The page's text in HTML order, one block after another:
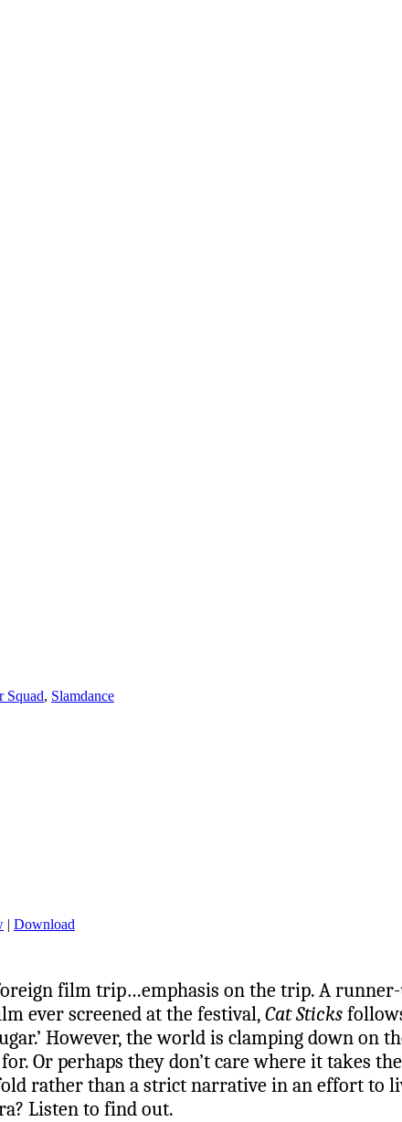
Squad, Slamdance
| Download
film trip…emphasis on the trip. A
ever screened at the festival,Cat Sticks
However, the world is clamping down
Or perhaps they don’t care where it takes
rather than a strict narrative in an effort to
Listen to find out.